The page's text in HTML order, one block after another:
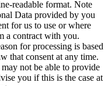
readable format. Note
Data provided by you
for us to use or where
a contract with you.
for processing is based
that consent at any time.
not be able to provide
you if this is the case at